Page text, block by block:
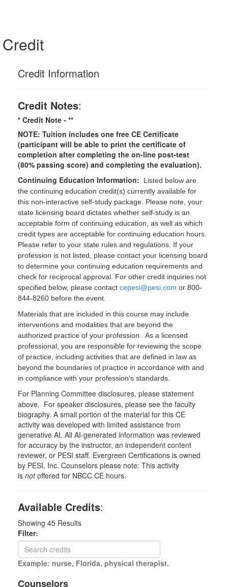
Credit
Credit Information
Credit Notes:
* Credit Note - **
NOTE: Tuition includes one free CE Certificate
(participant will be able to print the certificate of
completion after completing the on-line post-test
(80% passing score) and completing the evaluation).
Continuing Education Information:
Listed below are
the continuing education credit(s) currently available for
this non-interactive self-study package. Please note, your
state licensing board dictates whether self-study is an
acceptable form of continuing education, as well as which
credit types are acceptable for continuing education hours.
Please refer to your state rules and regulations. If your
profession is not listed, please contact your licensing board
to determine your continuing education requirements and
check for reciprocal approval. For other credit inquiries not
specified below, please contact cepesi@pesi.com or 800-
844-8260 before the event.
Materials that are included in this course may include
interventions and modalities that are beyond the
authorized practice of your profession. As a licensed
professional, you are responsible for reviewing the scope
of practice, including activities that are defined in law as
beyond the boundaries of practice in accordance with and
in compliance with your profession's standards.
For Planning Committee disclosures, please statement
above. For speaker disclosures, please see the faculty
biography. A small portion of the material for this CE
activity was developed with limited assistance from
generative AI. All AI-generated information was reviewed
for accuracy by the instructor, an independent content
reviewer, or PESI staff. Evergreen Certifications is owned
by PESI, Inc. Counselors please note: This activity
is notoffered for NBCC CE hours.
Available Credits:
Showing 45 Results
Filter:
Example: nurse, Florida, physical therapist.
Counselors